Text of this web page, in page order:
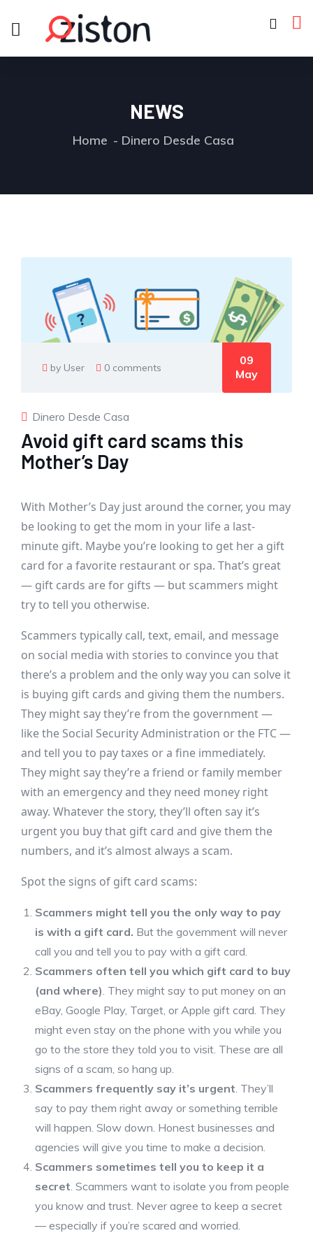
NEWS
Home Dinero Desde Casa
by User 0 comments
09
May
Dinero Desde Casa
Avoid gift card scams this
Mother’s Day
With Mother’s Day just around the corner, you may
be looking to get the mom in your life a last-
minute gift. Maybe you’re looking to get her a gift
card for a favorite restaurant or spa. That’s great
— gift cards are for gifts — but scammers might
try to tell you otherwise.
Scammers typically call, text, email, and message
on social media with stories to convince you that
there’s a problem and the only way you can solve it
is buying gift cards and giving them the numbers.
They might say they’re from the government —
like the Social Security Administration or the FTC —
and tell you to pay taxes or a fine immediately.
They might say they’re a friend or family member
with an emergency and they need money right
away. Whatever the story, they’ll often say it’s
urgent you buy that gift card and give them the
numbers, and it’s almost always a scam.
Spot the signs of gift card scams:
Scammers might tell you the only way to pay
is with a gift card. But the government will never
call you and tell you to pay with a gift card.
Scammers often tell you which gift card to buy
(and where) . They might say to put money on an
eBay, Google Play, Target, or Apple gift card. They
might even stay on the phone with you while you
go to the store they told you to visit. These are all
signs of a scam, so hang up.
Scammers frequently say it’s urgent . They’ll
say to pay them right away or something terrible
will happen. Slow down. Honest businesses and
agencies will give you time to make a decision.
Scammers sometimes tell you to keep it a
secret . Scammers want to isolate you from people
you know and trust. Never agree to keep a secret
— especially if you’re scared and worried.